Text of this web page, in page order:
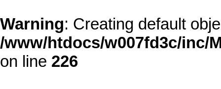
Warning: Creating default
/www/htdocs/w007fd3c/inc/
on line 226